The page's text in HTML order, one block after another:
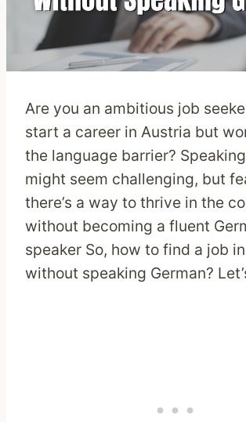
Are you an ambitious job
start a career in Austria but
the language barrier?
might seem challenging, but
there’s a way to thrive in the
without becoming a fluent
speaker So, how to find a job
without speaking German?